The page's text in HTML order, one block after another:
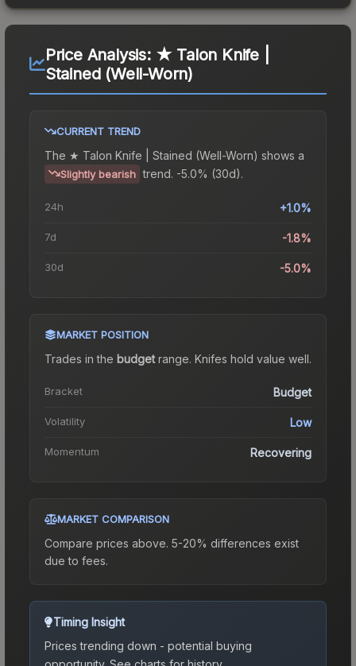
Price Analysis: ★ Talon Knife |
Stained (Well-Worn)
CURRENT TREND
The ★ Talon Knife | Stained (Well-Worn) shows a
Slightly bearish trend. -5.0% (30d).
24h +1.0%
7d -1.8%
30d -5.0%
MARKET POSITION
Trades in the budgetrange. Knifes hold value well.
Bracket Budget
Volatility Low
Momentum Recovering
MARKET COMPARISON
Compare prices above. 5-20% differences exist
due to fees.
Timing Insight
Prices trending down - potential buying